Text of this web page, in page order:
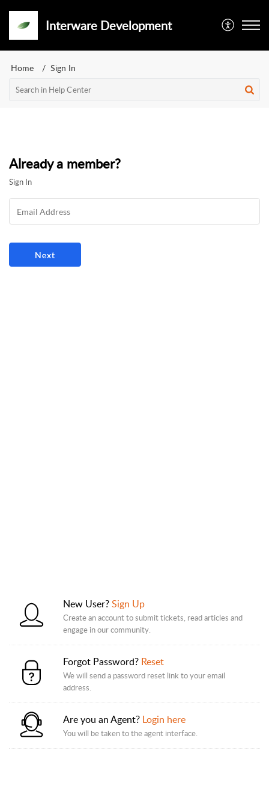
Interware Development
Home Sign In
Already a member?
Sign In
New User?Sign Up
Create an account to submit tickets, read articles and
engage in our community.
Forgot Password? Reset
We will send a password reset link to your email
address.
Are you an Agent? Login here
You will be taken to the agent interface.